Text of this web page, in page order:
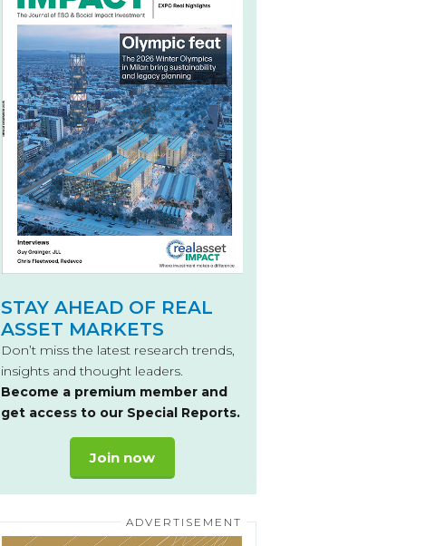
STAY AHEAD OF REAL
ASSET MARKETS
Don’t miss the latest research trends,
insights and thought leaders.
Become a premium member and
get access to our Special Reports.
Join now